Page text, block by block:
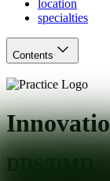
location
specialties
Contents
DDS/DMD